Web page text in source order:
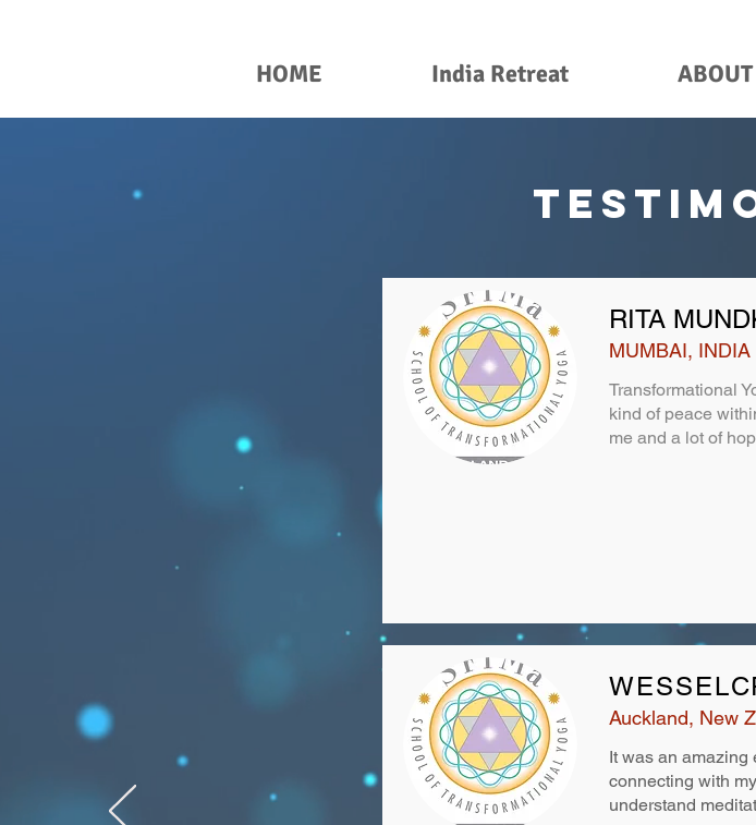
HOME India Retreat ABOUT
RITA
MUMBAI, INDIA
Transformational
kind of peace
me and a lot of
Auckland, New
It was an amazing
connecting with
understand